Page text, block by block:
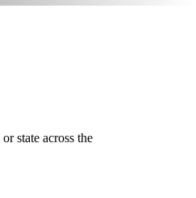
state across the